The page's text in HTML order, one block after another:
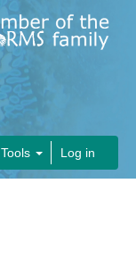
Tools Log in